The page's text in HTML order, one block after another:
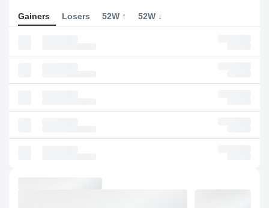
Gainers Losers 52W ↑ 52W ↓